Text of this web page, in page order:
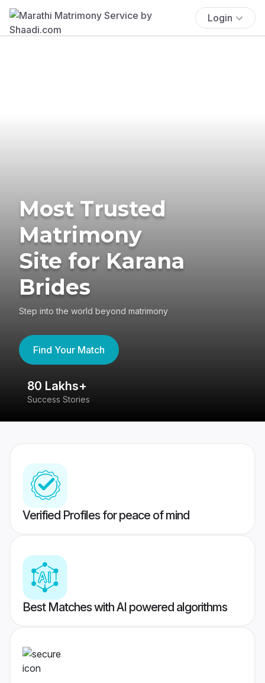
Login
Most Trusted
Matrimony
Site for Karana
Brides
Step into the world beyond matrimony
Find Your Match
80 Lakhs+
Success Stories
Verified Profiles for peace of mind
Best Matches with AI powered algorithms